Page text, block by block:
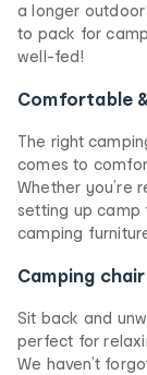
a longer
to pack for
well-fed!
Comfortable
The right
comes to
Whether you’re
setting up camp
camping
Camping
Sit back and
perfect for
We haven’t